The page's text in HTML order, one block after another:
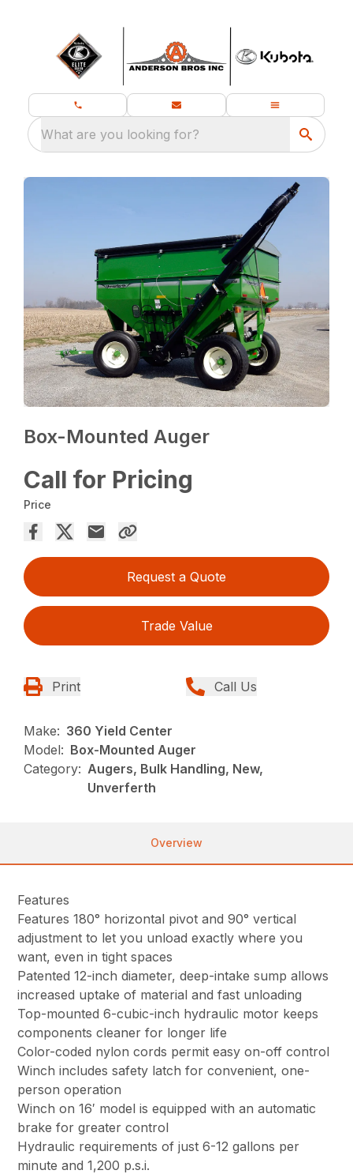
What are you looking for?
Box-Mounted Auger
Call for Pricing
Price
Request a Quote
Trade Value
Print Call Us
Make: 360 Yield Center
Model: Box-Mounted Auger
Category: Augers, Bulk Handling, New,
Unverferth
Overview
Features
Features 180° horizontal pivot and 90° vertical
adjustment to let you unload exactly where you
want, even in tight spaces
Patented 12-inch diameter, deep-intake sump allows
increased uptake of material and fast unloading
Top-mounted 6-cubic-inch hydraulic motor keeps
components cleaner for longer life
Color-coded nylon cords permit easy on-off control
Winch includes safety latch for convenient, one-
person operation
Winch on 16′ model is equipped with an automatic
brake for greater control
Hydraulic requirements of just 6-12 gallons per
minute and 1,200 p.s.i.